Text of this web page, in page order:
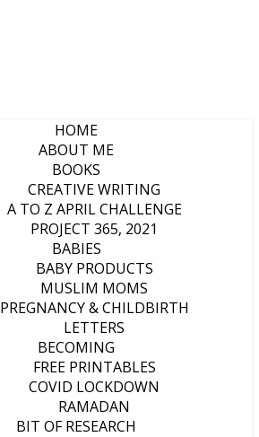
HOME
ABOUT ME
BOOKS
CREATIVE WRITING
A TO Z APRIL CHALLENGE
PROJECT 365, 2021
BABIES
BABY PRODUCTS
MUSLIM MOMS
PREGNANCY & CHILDBIRTH
LETTERS
BECOMING
FREE PRINTABLES
COVID LOCKDOWN
RAMADAN
BIT OF RESEARCH